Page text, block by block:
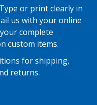
or print clearly in
us with your online
complete
custom items.
for shipping,
returns.